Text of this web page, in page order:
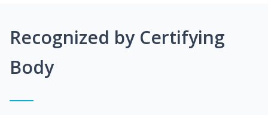
Recognized by Certifying
Body